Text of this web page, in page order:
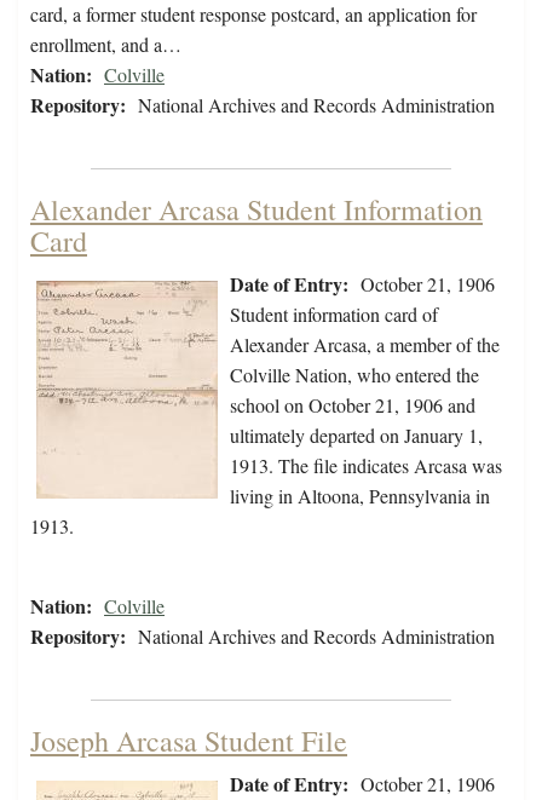
card, a former student response postcard, an application for
enrollment, and a…
Nation: Colville
Repository: National Archives and Records Administration
Alexander Arcasa Student Information
Card
Date of Entry: October 21, 1906
Student information card of
Alexander Arcasa, a member of the
Colville Nation, who entered the
school on October 21, 1906 and
ultimately departed on January 1,
1913. The file indicates Arcasa was
living in Altoona, Pennsylvania in
1913.
Nation: Colville
Repository: National Archives and Records Administration
Joseph Arcasa Student File
Date of Entry: October 21, 1906